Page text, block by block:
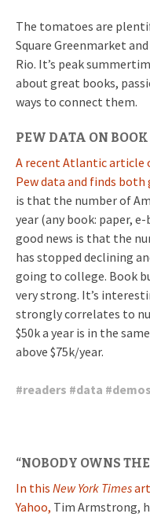
The tomatoes are
Square Greenmarket
Rio. It’s peak
about great books,
ways to connect them.
PEW DATA ON BOOK
A recent Atlantic article
Pew data and finds both
is that the number of
year (any book: paper, e-
good news is that the
has stopped declining
going to college. Book
very strong. It’s
strongly correlates to
$50k a year is in the
above $75k/year.
#readers #data #demos
“NOBODY OWNS
In this New York Times
Yahoo, Tim Armstrong,